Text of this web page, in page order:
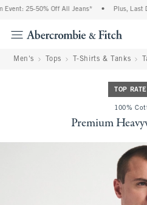
25-50% Off All Jeans* Plus, Last
Men's Tops T-Shirts & Tanks
TOP
100%
Premium